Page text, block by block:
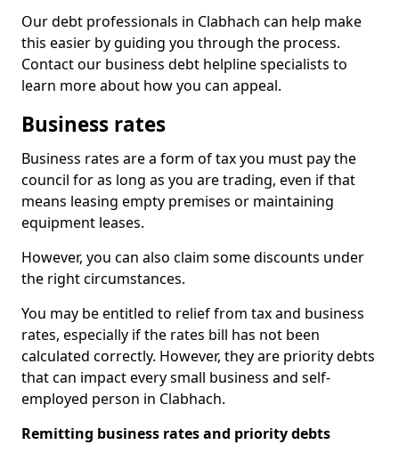
Our debt professionals in Clabhach can help make
this easier by guiding you through the process.
Contact our business debt helpline specialists to
learn more about how you can appeal.
Business rates
Business rates are a form of tax you must pay the
council for as long as you are trading, even if that
means leasing empty premises or maintaining
equipment leases.
However, you can also claim some discounts under
the right circumstances.
You may be entitled to relief from tax and business
rates, especially if the rates bill has not been
calculated correctly. However, they are priority debts
that can impact every small business and self-
employed person in Clabhach.
Remitting business rates and priority debts